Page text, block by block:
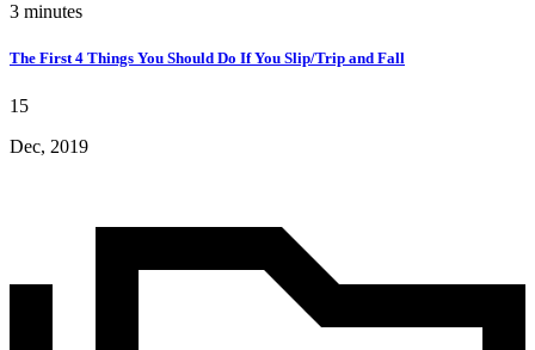
3 minutes
The First 4 Things You Should Do If You Slip/Trip and Fall
15
Dec, 2019